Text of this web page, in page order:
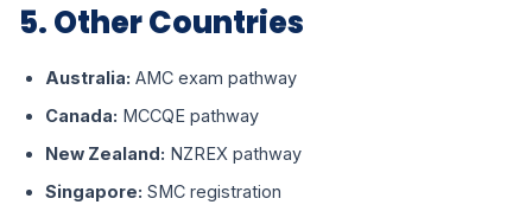
5. Other Countries
Australia: AMC exam pathway
Canada: MCCQE pathway
New Zealand: NZREX pathway
Singapore: SMC registration